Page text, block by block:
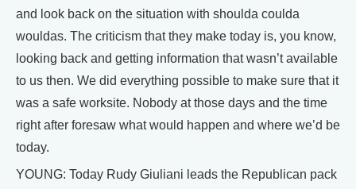
and look back on the situation with shoulda coulda
wouldas. The criticism that they make today is, you know,
looking back and getting information that wasn’t available
to us then. We did everything possible to make sure that it
was a safe worksite. Nobody at those days and the time
right after foresaw what would happen and where we’d be
today.
YOUNG: Today Rudy Giuliani leads the Republican pack